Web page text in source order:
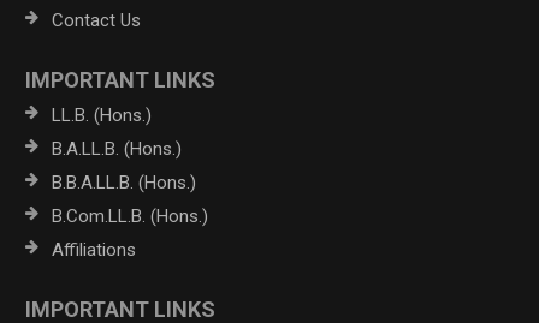
Contact Us
IMPORTANT LINKS
LL.B. (Hons.)
B.A.LL.B. (Hons.)
B.B.A.LL.B. (Hons.)
B.Com.LL.B. (Hons.)
Affiliations
IMPORTANT LINKS